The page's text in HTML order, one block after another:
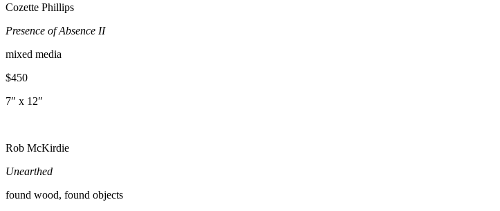
Cozette Phillips
Presence of Absence II
mixed media
$450
7″ x 12″
Rob McKirdie
Unearthed
found wood, found objects